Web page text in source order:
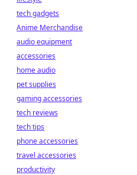
tech gadgets
Anime Merchandise
audio equipment
accessories
home audio
pet supplies
gaming accessories
tech reviews
tech tips
phone accessories
travel accessories
productivity